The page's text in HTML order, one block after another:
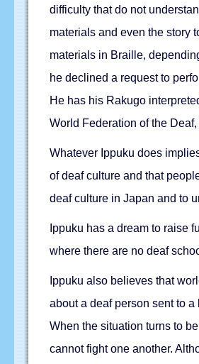
difficulty that do not
materials and even the story
materials in Braille,
he declined a request to
He has his Rakugo
World Federation of the
Whatever Ippuku does
of deaf culture and that
deaf culture in Japan and to
Ippuku has a dream to raise
where there are no deaf
Ippuku also believes that
about a deaf person sent to
When the situation turns to
cannot fight one another.